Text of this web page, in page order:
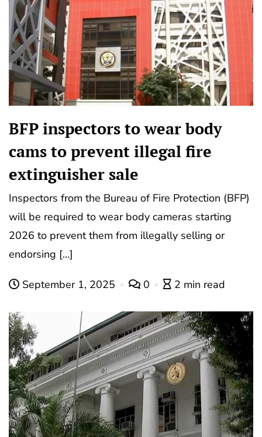
BFP inspectors to wear body
cams to prevent illegal fire
extinguisher sale
Inspectors from the Bureau of Fire Protection (BFP)
will be required to wear body cameras starting
2026 to prevent them from illegally selling or
endorsing […]
September 1, 2025 0 2 min read